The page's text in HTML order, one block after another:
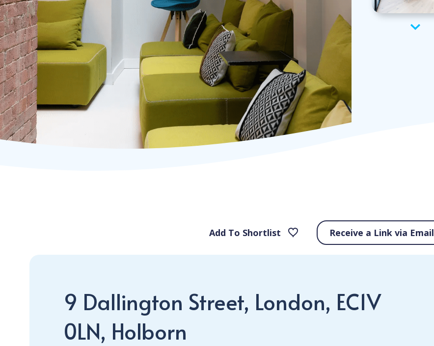
Add To Shortlist Receive a Link via Email
9 Dallington Street, London, EC1V
0LN, Holborn